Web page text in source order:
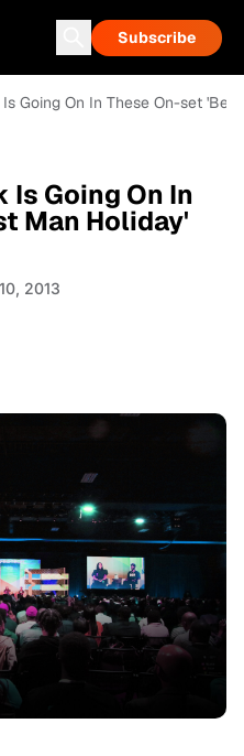
Subscribe
Is Going On In These On-set
Is Going On In
Man Holiday'
2013